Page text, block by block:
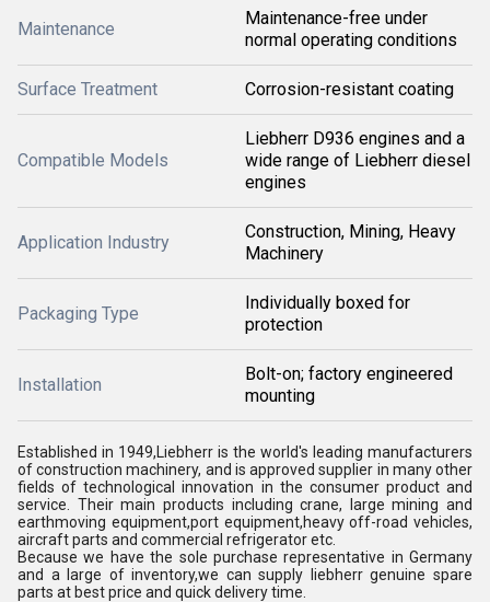
Maintenance
Maintenance-free under
normal operating conditions
Surface Treatment Corrosion-resistant coating
Compatible Models
Liebherr D936 engines and a
wide range of Liebherr diesel
engines
Application Industry
Construction, Mining, Heavy
Machinery
Packaging Type
Individually boxed for
protection
Installation
Bolt-on; factory engineered
mounting
Established in 1949,Liebherr is the world's leading manufacturers
of construction machinery, and is approved supplier in many other
fields of technological innovation in the consumer product and
service. Their main products including crane, large mining and
earthmoving equipment,port equipment,heavy off-road vehicles,
aircraft parts and commercial refrigerator etc.
Because we have the sole purchase representative in Germany
and a large of inventory,we can supply liebherr genuine spare
parts at best price and quick delivery time.